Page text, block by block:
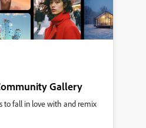
Gallery
to fall in love with and remix